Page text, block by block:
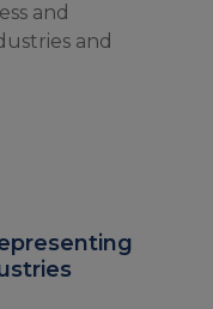
and
and